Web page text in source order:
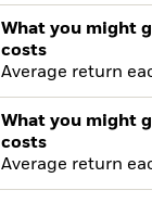
What you might
costs
Average return
What you might
costs
Average return